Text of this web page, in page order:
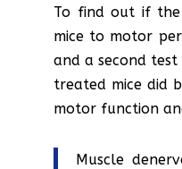
To find out if the
mice to motor
and a second
treated mice did
motor function
Muscle